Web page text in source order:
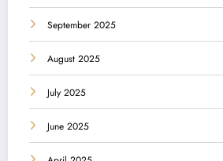
September 2025
August 2025
July 2025
June 2025